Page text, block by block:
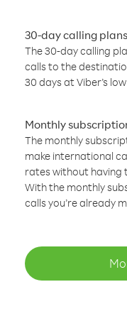
30-day calling plans
The 30-day calling
calls to the
30 days at Viber’s
Monthly
The monthly
make international
rates without having
With the monthly
calls you’re already